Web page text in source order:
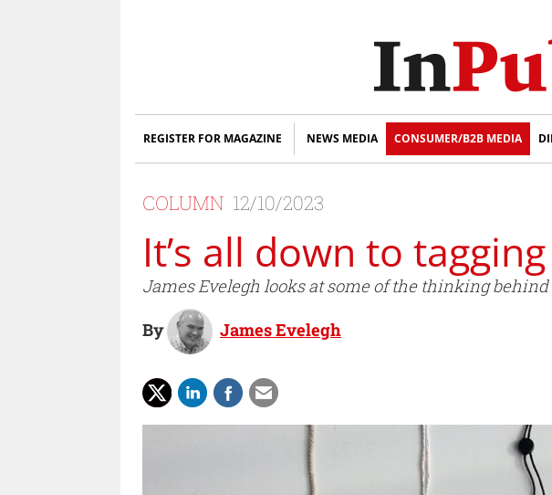
REGISTER FOR MAGAZINE NEWS MEDIA CONSUMER/B2B MEDIA
COLUMN 12/10/2023
It’s all down to tagging
James Evelegh looks at some of the thinking behind
By James Evelegh